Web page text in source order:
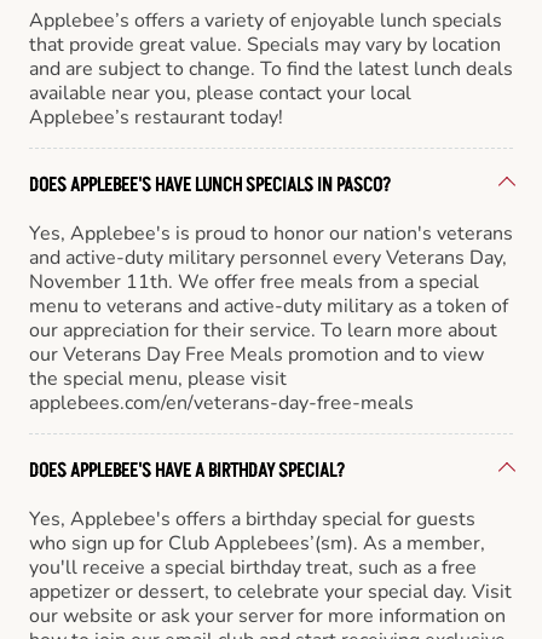
Applebee’s offers a variety of enjoyable lunch specials
that provide great value. Specials may vary by location
and are subject to change. To find the latest lunch deals
available near you, please contact your local
Applebee’s restaurant today!
DOES APPLEBEE'S HAVE LUNCH SPECIALS IN PASCO?
Yes, Applebee's is proud to honor our nation's veterans
and active-duty military personnel every Veterans Day,
November 11th. We offer free meals from a special
menu to veterans and active-duty military as a token of
our appreciation for their service. To learn more about
our Veterans Day Free Meals promotion and to view
the special menu, please visit
applebees.com/en/veterans-day-free-meals
DOES APPLEBEE'S HAVE A BIRTHDAY SPECIAL?
Yes, Applebee's offers a birthday special for guests
who sign up for Club Applebees’(sm). As a member,
you'll receive a special birthday treat, such as a free
appetizer or dessert, to celebrate your special day. Visit
our website or ask your server for more information on